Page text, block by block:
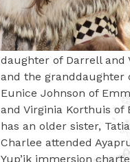
daughter of Darrell and
and the granddaughter
Eunice Johnson of
and Virginia Korthuis of
has an older sister,
Charlee attended
Yup’ik immersion